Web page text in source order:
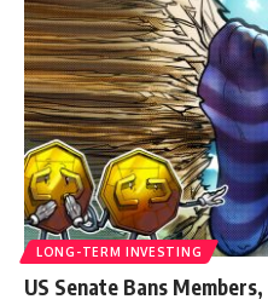
LONG-TERM INVESTING
US Senate Bans